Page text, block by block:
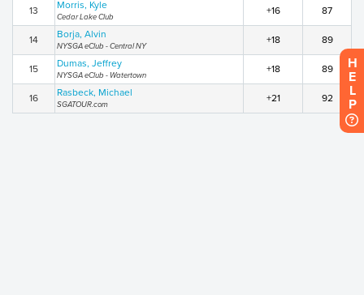
13 Morris, Kyle
Cedar Lake Club
+16 87
14 Borja, Alvin
NYSGA eClub - Central NY
+18 89
15 Dumas, Jeffrey
NYSGA eClub - Watertown
+18 89
16 Rasbeck, Michael
SGATOUR.com
+21 92 HELP